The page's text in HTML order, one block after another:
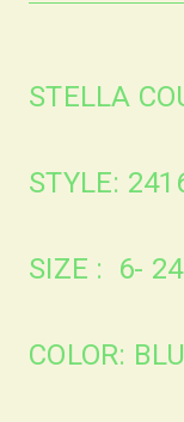
STELLA
STYLE:
SIZE : 6- 24
COLOR: